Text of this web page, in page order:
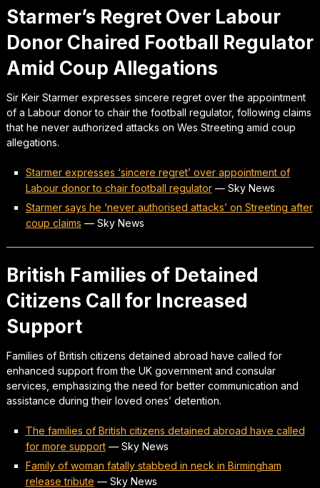
Starmer’s Regret Over Labour
Donor Chaired Football Regulator
Amid Coup Allegations
Sir Keir Starmer expresses sincere regret over the appointment
of a Labour donor to chair the football regulator, following claims
that he never authorized attacks on Wes Streeting amid coup
allegations.
Starmer expresses ‘sincere regret’ over appointment of
Labour donor to chair football regulator— Sky News
Starmer says he ‘never authorised attacks’ on Streeting after
coup claims — Sky News
British Families of Detained
Citizens Call for Increased
Support
Families of British citizens detained abroad have called for
enhanced support from the UK government and consular
services, emphasizing the need for better communication and
assistance during their loved ones’ detention.
The families of British citizens detained abroad have called
for more support— Sky News
Family of woman fatally stabbed in neck in Birmingham
release tribute — Sky News